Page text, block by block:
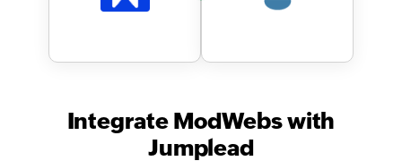
Integrate ModWebs with
Jumplead